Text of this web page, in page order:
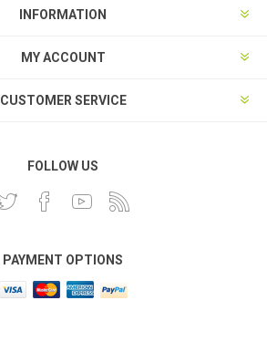
INFORMATION
MY ACCOUNT
CUSTOMER SERVICE
FOLLOW US
PAYMENT OPTIONS